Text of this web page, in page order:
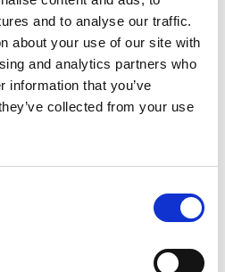
and to analyse our traffic.
about your use of our site with
and analytics partners who
information that you’ve
collected from your use